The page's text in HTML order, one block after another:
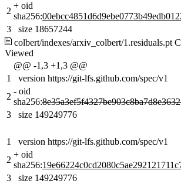
2
+ oid
sha256:
3
size 18657244
colbert/indexes/arxiv_colbert/1.residuals.pt
Viewed
@@ -1,3 +1,3 @@
1
version https://git-lfs.github.com/spec/v1
2
- oid
sha256:
3
size 149249776
1
version https://git-lfs.github.com/spec/v1
2
+ oid
sha256:
3
size 149249776